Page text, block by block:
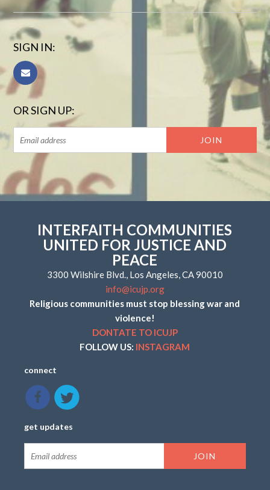
SIGN IN:
OR SIGN UP:
INTERFAITH COMMUNITIES
UNITED FOR JUSTICE AND
PEACE
3300 Wilshire Blvd., Los Angeles, CA 90010
info@icujp.org
Religious communities must stop blessing war and
violence!
DONTATE TO ICUJP
FOLLOW US: INSTAGRAM
connect
get updates